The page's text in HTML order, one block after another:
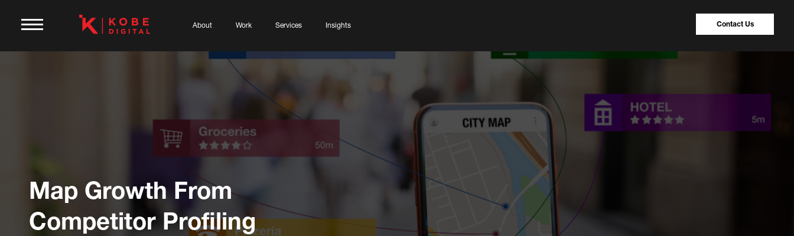
About Work Services Insights Contact Us
Map Growth From
Competitor Profiling